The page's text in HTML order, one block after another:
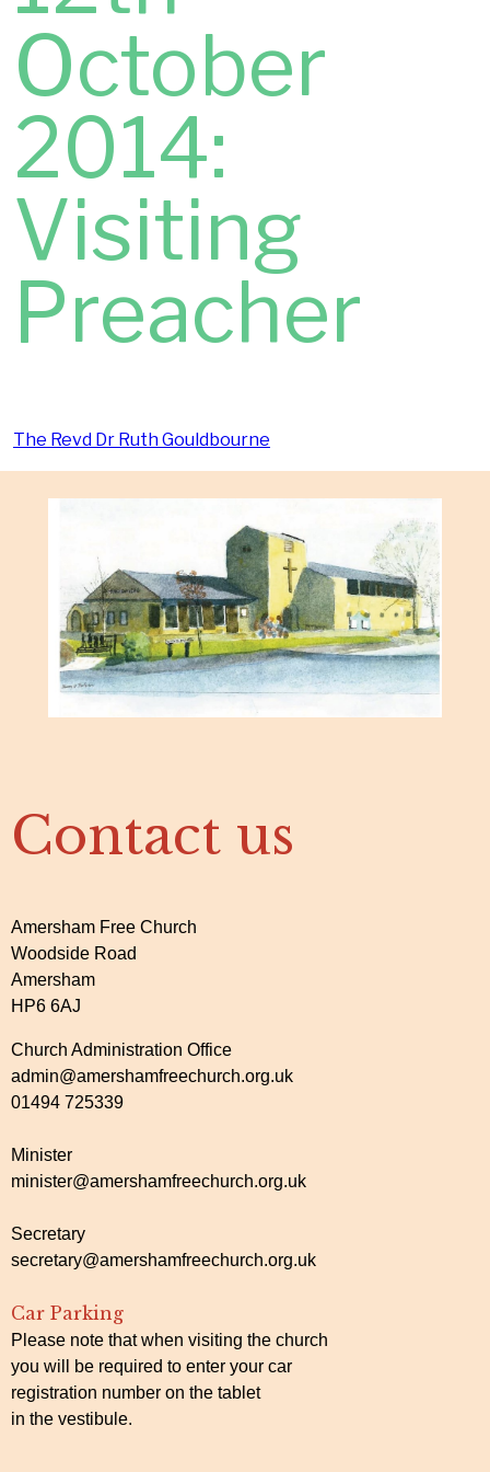
October
2014:
Visiting
Preacher
The Revd Dr Ruth Gouldbourne
Contact us
Amersham Free Church
Woodside Road
Amersham
HP6 6AJ
Church Administration Office
admin@amershamfreechurch.org.uk
01494 725339
Minister
minister@amershamfreechurch.org.uk
Secretary
secretary@amershamfreechurch.org.uk
Car Parking
Please note that when visiting the church
you will be required to enter your car
registration number on the tablet
in the vestibule.